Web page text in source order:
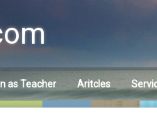
as Teacher Aritcles